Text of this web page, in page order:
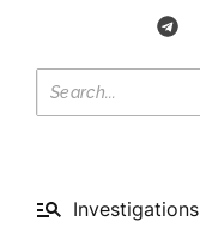
Investigations